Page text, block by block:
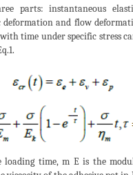
parts: instantaneous
deformation and flow
time under specific stress
time, m E is the